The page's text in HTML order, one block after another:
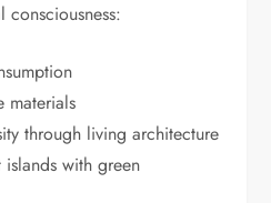
consciousness:
materials
through living architecture
with green